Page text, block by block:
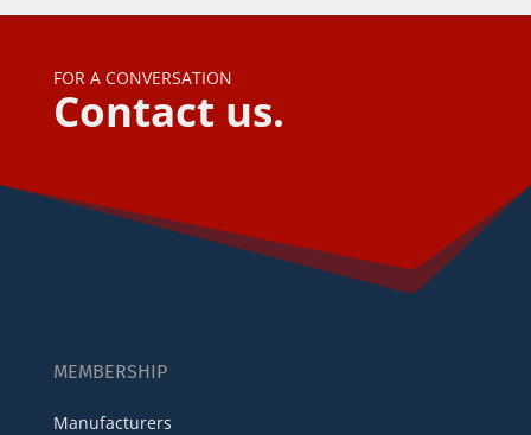
FOR A CONVERSATION
Contact us.
MEMBERSHIP
Manufacturers